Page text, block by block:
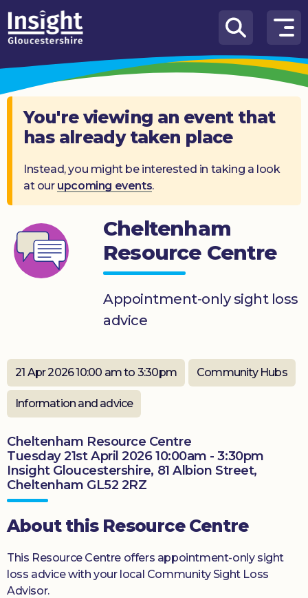
Skip to content
How
We
Can
Help
About
What’s
Knowledge
Hub
Get
You're viewing an event that
has already taken place
Instead, you might be interested in taking a look
at our upcoming events.
Cheltenham
Resource Centre
Appointment-only sight loss
advice
21 Apr 2026 10:00 am to 3:30pm Community Hubs
Information and advice
Cheltenham Resource Centre
Tuesday 21st April 2026 10:00am - 3:30pm
Insight Gloucestershire, 81 Albion Street,
Cheltenham GL52 2RZ
About this Resource Centre
This Resource Centre offers appointment-only sight
loss advice with your local Community Sight Loss
Advisor.